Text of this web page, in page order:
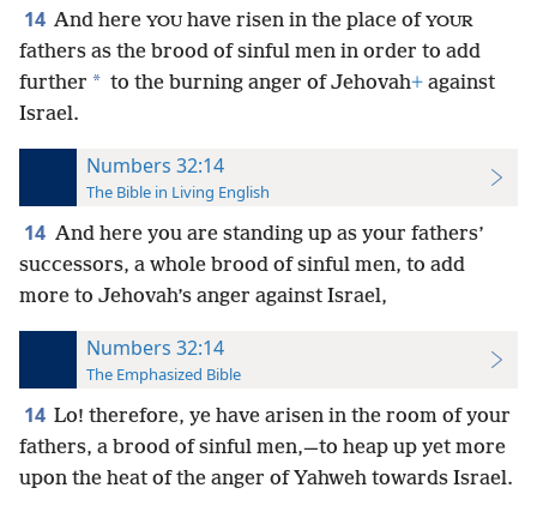
14 And here YOU have risen in the place of YOUR
fathers as the brood of sinful men in order to add
further * to the burning anger of Jehovah+ against
Israel.
Numbers 32:14
The Bible in Living English
14 And here you are standing up as your fathers’
successors, a whole brood of sinful men, to add
more to Jehovah’s anger against Israel,
Numbers 32:14
The Emphasized Bible
14 Lo! therefore, ye have arisen in the room of your
fathers, a brood of sinful men,—to heap up yet more
upon the heat of the anger of Yahweh towards Israel.